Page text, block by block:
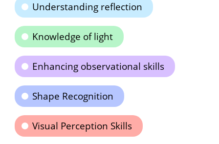
Understanding reflection
Knowledge of light
Enhancing observational skills
Shape Recognition
Visual Perception Skills